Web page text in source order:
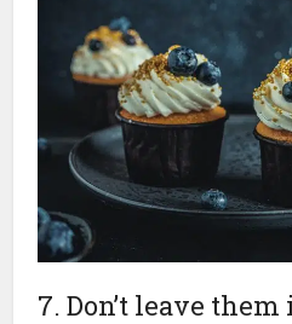
7. Don’t leave